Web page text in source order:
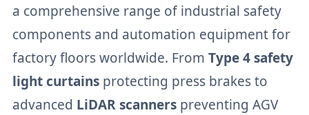
a comprehensive range of industrial safety
components and automation equipment for
factory floors worldwide. From Type 4 safety
light curtains protecting press brakes to
advanced LiDAR scanners preventing AGV